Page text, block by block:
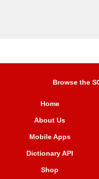
Browse the
Home
About Us
Mobile Apps
Dictionary API
Shop